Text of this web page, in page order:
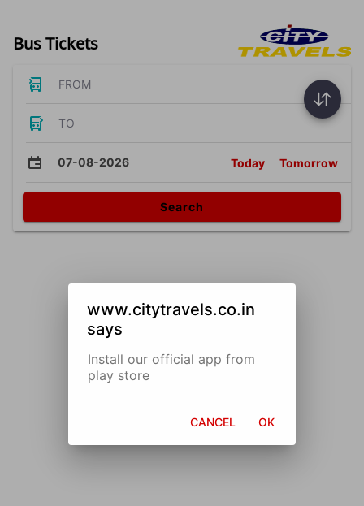
Bus Tickets
FROM
TO
07-08-2026 Today Tomorrow
Search
www.citytravels.co.in
says
Install our official app from
play store
CANCEL OK